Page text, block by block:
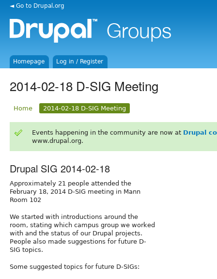
◄ Go to Drupal.org
Homepage Log in / Register
2014-02-18 D-SIG Meeting
Home 2014-02-18 D-SIG Meeting
Events happening in the community are now at Drupal
www.drupal.org.
Drupal SIG 2014-02-18
Approximately 21 people attended the
February 18, 2014 D-SIG meeting in Mann
Room 102
We started with introductions around the
room, stating which campus group we worked
with and the status of our Drupal projects.
People also made suggestions for future D-
SIG topics.
Some suggested topics for future D-SIGs: